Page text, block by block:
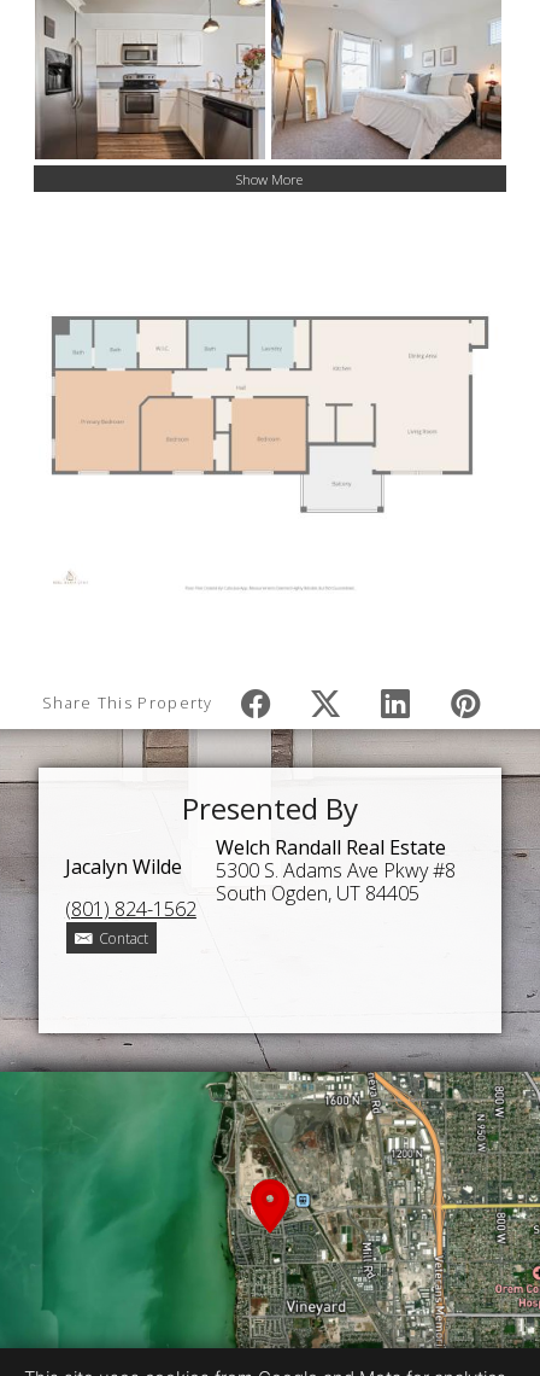
Show More
Share This Property
Presented By
Jacalyn Wilde
(801) 824-1562
Contact
Welch Randall Real Estate
5300 S. Adams Ave Pkwy #8
South Ogden, UT 84405